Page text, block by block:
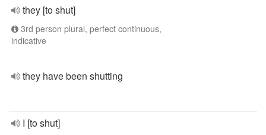
they [to shut]
3rd person plural, perfect continuous,
indicative
they have been shutting
I [to shut]